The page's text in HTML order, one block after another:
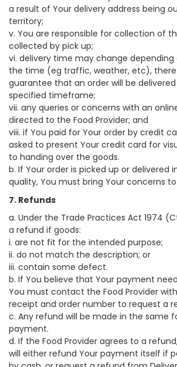
a result of Your delivery address being
territory;
v. You are responsible for collection of
collected by pick up;
vi. delivery time may change
the time (eg traffic, weather, etc),
guarantee that an order will be
specified timeframe;
vii. any queries or concerns with an
directed to the Food Provider; and
viii. if You paid for Your order by credit
asked to present Your credit card for
to handing over the goods.
b. If Your order is picked up or delivered
quality, You must bring Your concerns
7. Refunds
a. Under the Trade Practices Act 1974
a refund if goods:
i. are not fit for the intended purpose;
ii. do not match the description; or
iii. contain some defect.
b. If You believe that Your payment
You must contact the Food Provider
receipt and order number to request a
c. Any refund will be made in the same
payment.
d. If the Food Provider agrees to a
will either refund Your payment itself if